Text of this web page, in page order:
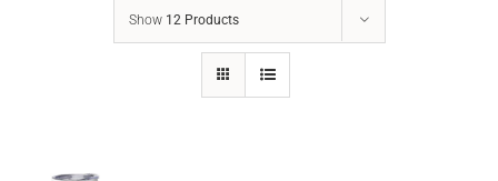
Show 12 Products